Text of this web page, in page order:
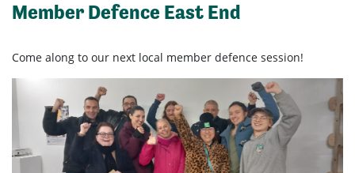
Member Defence East End
Come along to our next local member defence session!